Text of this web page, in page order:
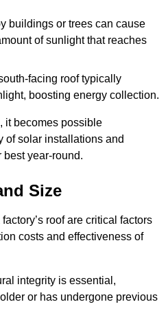
buildings or trees can cause
of sunlight that reaches
facing roof typically
boosting energy collection.
it becomes possible
of solar installations and
best year-round.
Size
roof are critical factors
costs and effectiveness of
integrity is essential,
or has undergone previous